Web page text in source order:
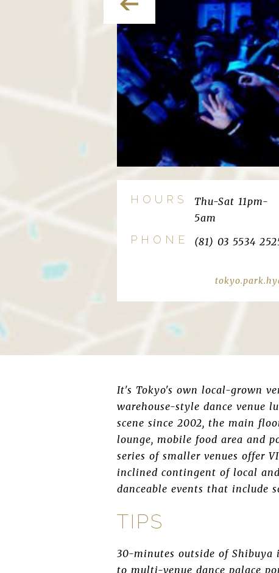
HOURS
Thu-Sat 11pm-
5am
PHONE (81) 03 5534
It's Tokyo's own local-grown
warehouse-style dance venue
scene since 2002, the main
lounge, mobile food area and
series of smaller venues offer
inclined contingent of local
danceable events that include
TIPS
30-minutes outside of Shibuya
to multi-venue dance palace